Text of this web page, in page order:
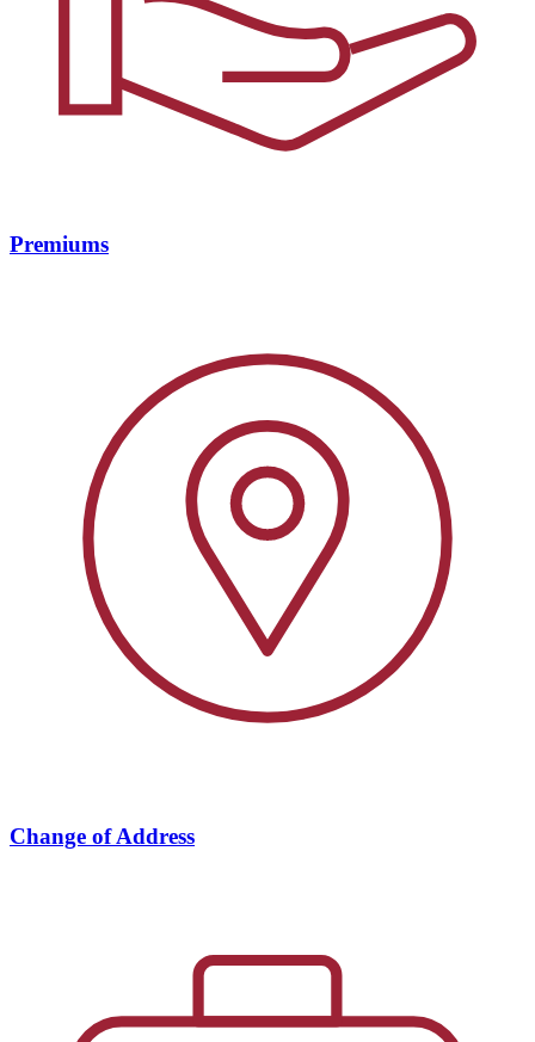
Premiums
Change of Address